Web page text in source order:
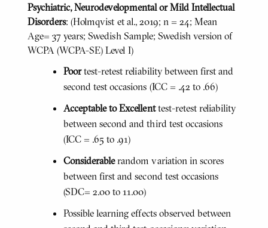
Psychiatric, Neurodevelopmental or Mild Intellectual
Disorders: (Holmqvist et al., 2019; n = 24; Mean
Age= 37 years; Swedish Sample; Swedish version of
WCPA (WCPA-SE) Level I)
Poortest-retest reliability between first and
second test occasions (ICC = .42 to .66)
Acceptable to Excellenttest-retest reliability
between second and third test occasions
(ICC = .65 to .91)
Considerablerandom variation in scores
between first and second test occasions
(SDC= 2.00 to 11.00)
Possible learning effects observed between